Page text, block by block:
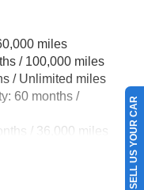
Tailpipe
Springs
Springs
Assist, Hill
miles
/ 100,000 miles
/ Unlimited miles
60 months /
/ 36,000 miles
SELL US YOUR CAR